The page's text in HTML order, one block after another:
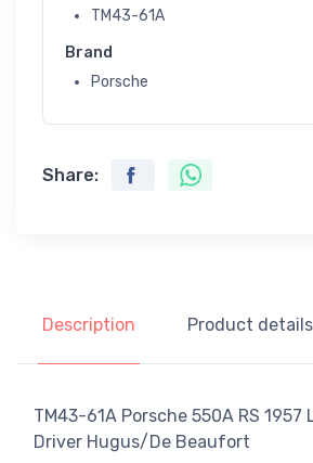
TM43-61A
Brand
Porsche
Share:
Description Product details
TM43-61A Porsche 550A RS 1957
Driver Hugus/De Beaufort